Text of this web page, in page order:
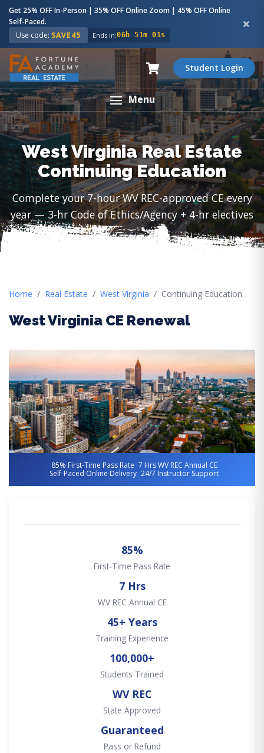
Get 25% OFF In-Person | 35% OFF Online Zoom | 45% OFF Online
Self-Paced.
Use code: SAVE45 Ends in:06h 51m 00s
Student Login
Menu
West Virginia Real Estate
Continuing Education
Complete your 7-hour WV REC-approved CE every
year — 3-hr Code of Ethics/Agency + 4-hr electives
Home Real Estate West Virginia Continuing Education
West Virginia CE Renewal
85% First-Time Pass Rate 7 Hrs WV REC Annual CE
Self-Paced Online Delivery 24/7 Instructor Support
85%
First-Time Pass Rate
7 Hrs
WV REC Annual CE
45+ Years
Training Experience
100,000+
Students Trained
WV REC
State Approved
Guaranteed
Pass or Refund